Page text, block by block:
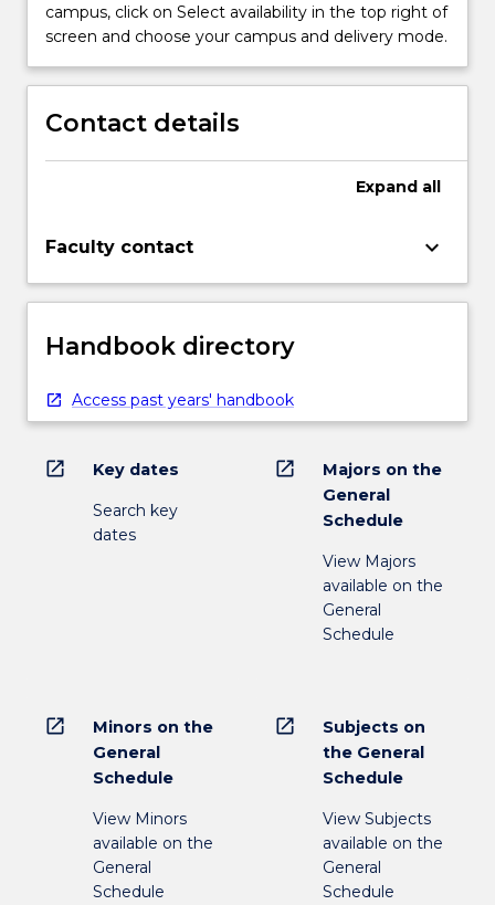
campus, click on Select availability in the top right of
screen and choose your campus and delivery mode.
Contact details
Expand all
Faculty contact keyboard_arrow_down
Handbook directory
Access past years' handbook
open_in_new Key dates
Search key
dates
open_in_new
Majors on the
General
Schedule
View Majors
available on the
General
Schedule
open_in_new
Minors on the
General
Schedule
View Minors
available on the
General
Schedule
open_in_new
Subjects on
the General
Schedule
View Subjects
available on the
General
Schedule